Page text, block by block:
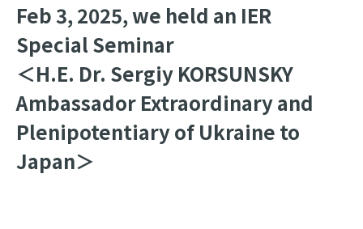
Feb 3, 2025, we held an IER
Special Seminar
＜H.E. Dr. Sergiy KORSUNSKY
Ambassador Extraordinary and
Plenipotentiary of Ukraine to
Japan＞